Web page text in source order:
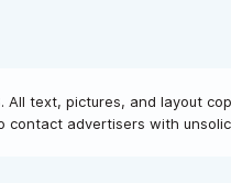
text, pictures, and layout
advertisers with